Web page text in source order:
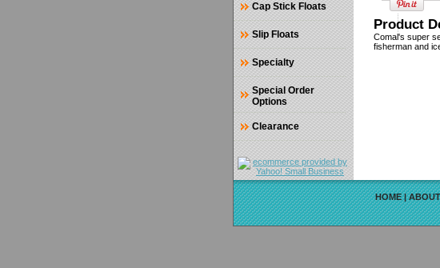
Product
Comal's super
fisherman and
Cap Stick Floats
Slip Floats
Specialty
Special Order
Options
Clearance
HOME|